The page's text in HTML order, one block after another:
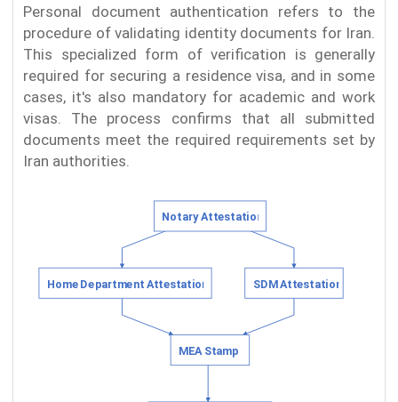
Personal document authentication refers to the
procedure of validating identity documents for Iran.
This specialized form of verification is generally
required for securing a residence visa, and in some
cases, it's also mandatory for academic and work
visas. The process confirms that all submitted
documents meet the required requirements set by
Iran authorities.